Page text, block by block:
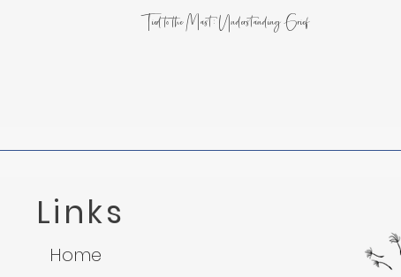
Tied to the Mast: Understanding Grief
Links
Home